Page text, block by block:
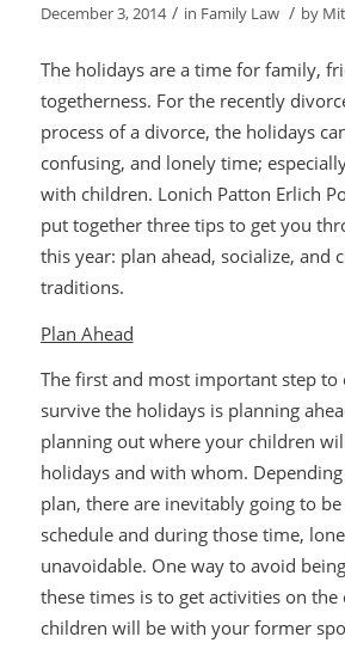
December 3, 2014 / in Family Law / by
The holidays are a time for family,
togetherness. For the recently
process of a divorce, the holidays
confusing, and lonely time;
with children. Lonich Patton Erlich
put together three tips to get you
this year: plan ahead, socialize, and
traditions.
Plan Ahead
The first and most important step to
survive the holidays is planning
planning out where your children
holidays and with whom.
plan, there are inevitably going to
schedule and during those time,
unavoidable. One way to avoid
these times is to get activities on
children will be with your former